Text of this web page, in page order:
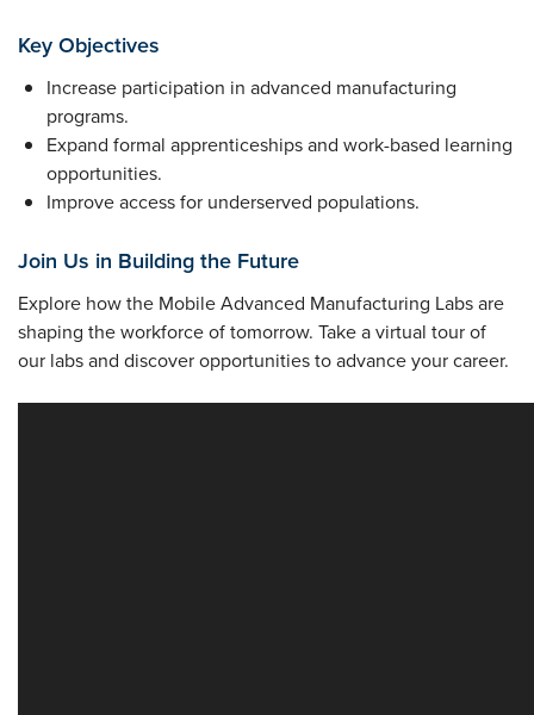
Key Objectives
Increase participation in advanced manufacturing
programs.
Expand formal apprenticeships and work-based learning
opportunities.
Improve access for underserved populations.
Join Us in Building the Future
Explore how the Mobile Advanced Manufacturing Labs are
shaping the workforce of tomorrow. Take a virtual tour of
our labs and discover opportunities to advance your career.